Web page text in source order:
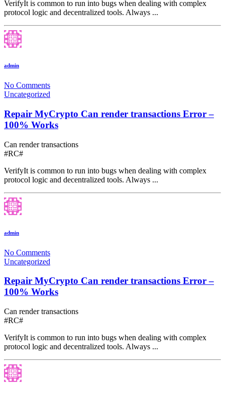
VerifyIt is common to run into bugs when dealing with complex
protocol logic and decentralized tools. Always ...
admin
No Comments
Uncategorized
Repair MyCrypto Can render transactions Error –
100% Works
Can render transactions
#RC#
VerifyIt is common to run into bugs when dealing with complex
protocol logic and decentralized tools. Always ...
admin
No Comments
Uncategorized
Repair MyCrypto Can render transactions Error –
100% Works
Can render transactions
#RC#
VerifyIt is common to run into bugs when dealing with complex
protocol logic and decentralized tools. Always ...